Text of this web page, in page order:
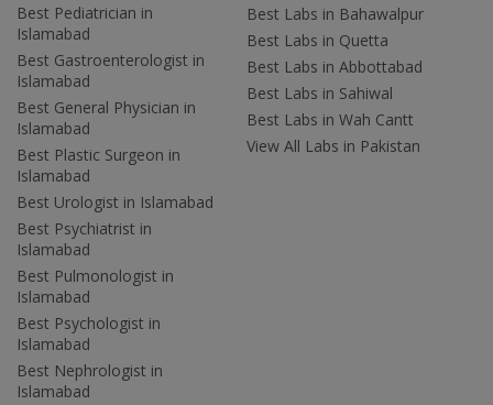
Best Pediatrician in
Islamabad
Best Gastroenterologist in
Islamabad
Best General Physician in
Islamabad
Best Plastic Surgeon in
Islamabad
Best Urologist in Islamabad
Best Psychiatrist in
Islamabad
Best Pulmonologist in
Islamabad
Best Psychologist in
Islamabad
Best Nephrologist in
Islamabad
Best Labs in Bahawalpur
Best Labs in Quetta
Best Labs in Abbottabad
Best Labs in Sahiwal
Best Labs in Wah Cantt
View All Labs in Pakistan